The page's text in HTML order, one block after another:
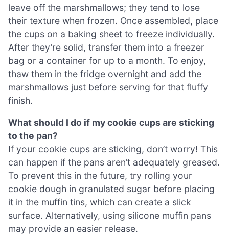
leave off the marshmallows; they tend to lose
their texture when frozen. Once assembled, place
the cups on a baking sheet to freeze individually.
After they’re solid, transfer them into a freezer
bag or a container for up to a month. To enjoy,
thaw them in the fridge overnight and add the
marshmallows just before serving for that fluffy
finish.
What should I do if my cookie cups are sticking
to the pan?
If your cookie cups are sticking, don’t worry! This
can happen if the pans aren’t adequately greased.
To prevent this in the future, try rolling your
cookie dough in granulated sugar before placing
it in the muffin tins, which can create a slick
surface. Alternatively, using silicone muffin pans
may provide an easier release.